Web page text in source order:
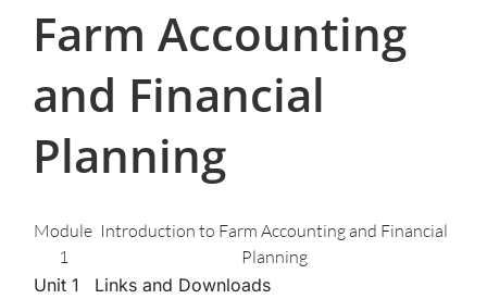
Farm Accounting
and Financial
Planning
Module
1
Introduction to Farm Accounting and Financial
Planning
Unit 1
Links and Downloads